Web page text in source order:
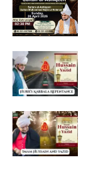
e
b
o
o
k
o
d
o
n